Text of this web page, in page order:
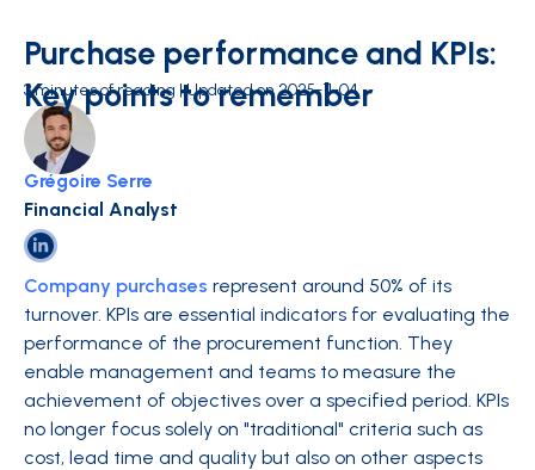
Purchase performance and KPIs:
Key points to remember
3 minutes of reading | Updated on 2025-11-04
Grégoire Serre
Financial Analyst
Company purchases represent around 50% of its
turnover. KPIs are essential indicators for evaluating the
performance of the procurement function. They
enable management and teams to measure the
achievement of objectives over a specified period. KPIs
no longer focus solely on "traditional" criteria such as
cost, lead time and quality but also on other aspects